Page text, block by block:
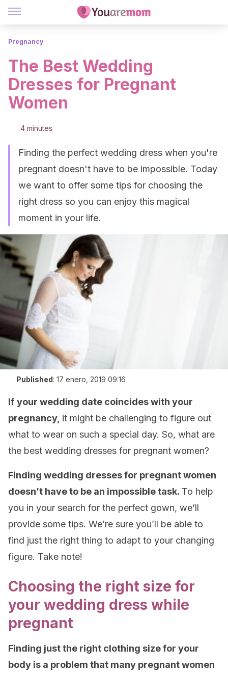
Pregnancy
The Best Wedding
Dresses for Pregnant
Women
4 minutes
Finding the perfect wedding dress when you're
pregnant doesn't have to be impossible. Today
we want to offer some tips for choosing the
right dress so you can enjoy this magical
moment in your life.
Published: 17 enero, 2019 09:16
If your wedding date coincides with your
pregnancy, it might be challenging to figure out
what to wear on such a special day. So, what are
the best wedding dresses for pregnant women?
Finding wedding dresses for pregnant women
doesn’t have to be an impossible task. To help
you in your search for the perfect gown, we’ll
provide some tips. We’re sure you’ll be able to
find just the right thing to adapt to your changing
figure. Take note!
Choosing the right size for
your wedding dress while
pregnant
Finding just the right clothing size for your
body is a problem that many pregnant women